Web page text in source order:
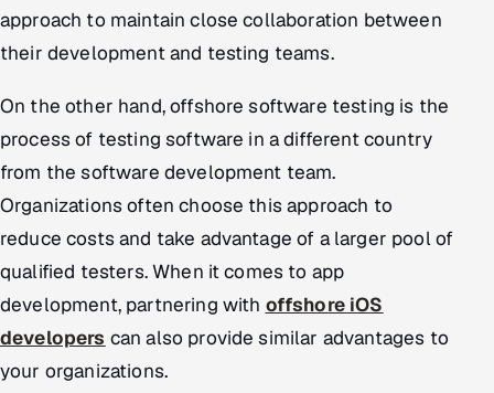
Hire
Hire Developers in India
Dedicated Development Team
Offshore Development Center
Remote IT Office in India
approach to maintain close collaboration between
their development and testing teams.
On the other hand, offshore software testing is the
process of testing software in a different country
from the software development team.
Organizations often choose this approach to
reduce costs and take advantage of a larger pool of
qualified testers. When it comes to app
development, partnering with offshore iOS
developers can also provide similar advantages to
your organizations.